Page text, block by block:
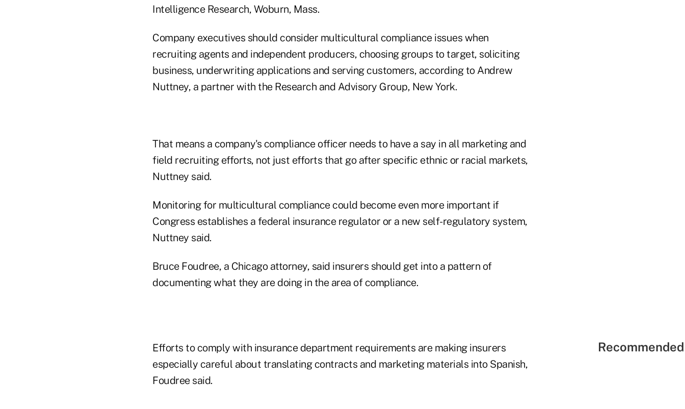
Intelligence Research, Woburn, Mass.
Company executives should consider multicultural compliance issues when
recruiting agents and independent producers, choosing groups to target, soliciting
business, underwriting applications and serving customers, according to Andrew
Nuttney, a partner with the Research and Advisory Group, New York.
That means a company's compliance officer needs to have a say in all marketing and
field recruiting efforts, not just efforts that go after specific ethnic or racial markets,
Nuttney said.
Monitoring for multicultural compliance could become even more important if
Congress establishes a federal insurance regulator or a new self-regulatory system,
Nuttney said.
Bruce Foudree, a Chicago attorney, said insurers should get into a pattern of
documenting what they are doing in the area of compliance.
Efforts to comply with insurance department requirements are making insurers
especially careful about translating contracts and marketing materials into Spanish,
Foudree said.